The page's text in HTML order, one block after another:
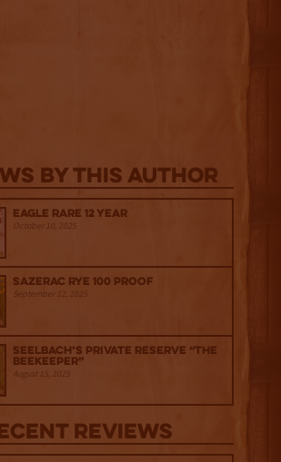
By This Author
Eagle Rare 12 Year
October 10, 2025
Sazerac Rye 100 Proof
September 12, 2025
Seelbach’s Private Reserve “The
Beekeeper”
August 15, 2025
Reviews